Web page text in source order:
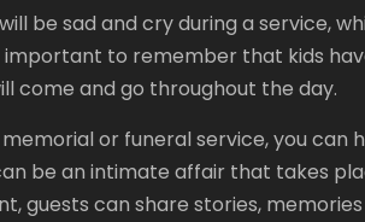
be sad and cry during a service,
important to remember that kids
come and go throughout the day.
or funeral service, you can
be an intimate affair that takes
guests can share stories,